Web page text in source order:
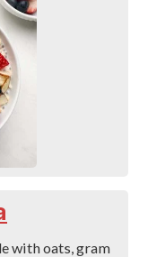
with oats, gram